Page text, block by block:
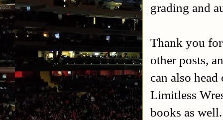
grading and
Thank you for
other posts,
can also
Limitless
books as